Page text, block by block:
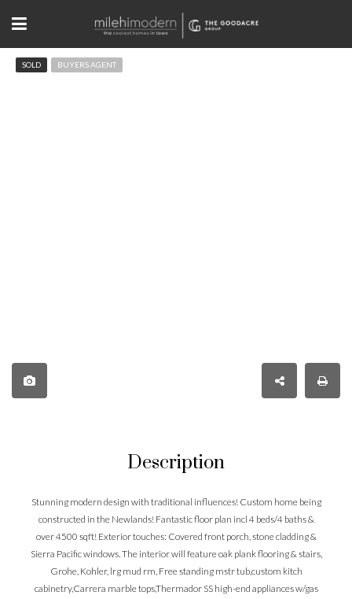
SOLD BUYERS AGENT
Description
Stunning modern design with traditional influences! Custom home being
constructed in the Newlands! Fantastic floor plan incl 4 beds/4 baths &
over 4500 sqft! Exterior touches: Covered front porch, stone cladding &
Sierra Pacific windows. The interior will feature oak plank flooring & stairs,
Grohe, Kohler, lrg mud rm, Free standing mstr tub,custom kitch
cabinetry,Carrera marble tops,Thermador SS high-end appliances w/gas